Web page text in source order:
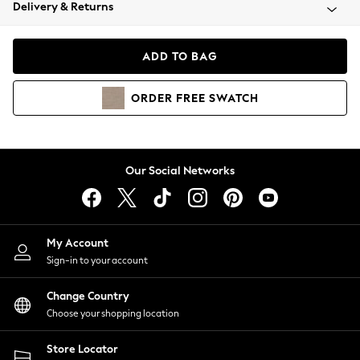
Coats & Jackets
Hoodies & Sweatshirts
Lingerie
Nightwear
Shirts & Blouses
Shorts
Skirts
Suits & Tailoring
Sportswear
Swimwear
Delivery & Returns
ADD TO BAG
ORDER FREE SWATCH
Our Social Networks
My Account
Sign-in to your account
Change Country
Choose your shopping location
Store Locator